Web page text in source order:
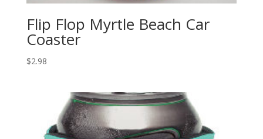
Flip Flop Myrtle Beach Car
Coaster
$2.98